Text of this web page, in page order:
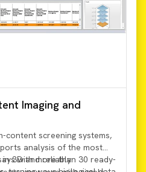
Imaging and
content screening systems,
analysis of the most
3D and reliably
with more than 30 ready-